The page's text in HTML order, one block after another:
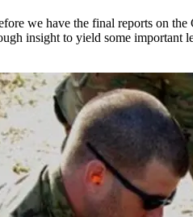
we have the final reports on
insight to yield some important